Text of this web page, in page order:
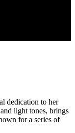
dedication to her
light tones, brings
for a series of